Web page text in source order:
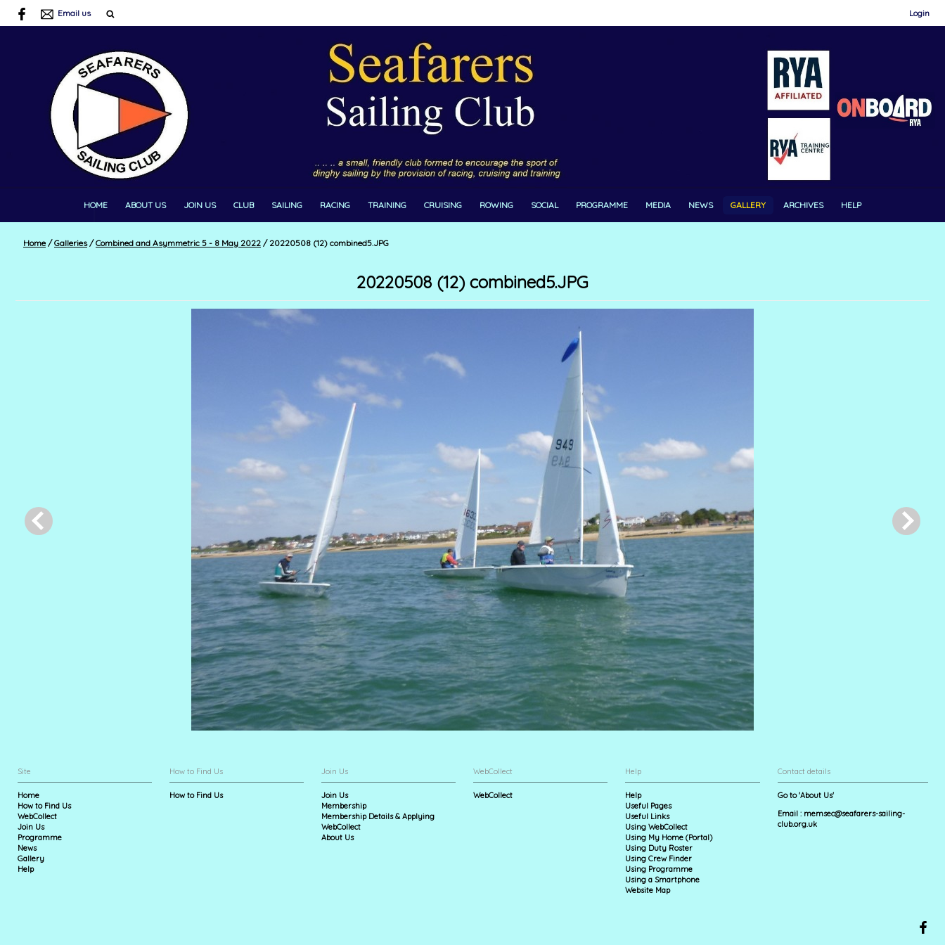
Email us Login
HOME ABOUT US JOIN US CLUB SAILING RACING TRAINING CRUISING ROWING SOCIAL PROGRAMME MEDIA NEWS GALLERY ARCHIVES HELP
Home / Galleries / Combined and Asymmetric 5 - 8 May 2022 /20220508 (12) combined5.JPG
20220508 (12) combined5.JPG
Site
Home
How to Find Us
WebCollect
Join Us
Programme
News
Gallery
Help
How to Find Us
How to Find Us
Join Us
Join Us
Membership
Membership Details & Applying
WebCollect
About Us
WebCollect
WebCollect
Help
Help
Useful Pages
Useful Links
Using WebCollect
Using My Home (Portal)
Using Duty Roster
Using Crew Finder
Using Programme
Using a Smartphone
Website Map
Contact details
Go to 'About Us'
Email : memsec@seafarers-sailing-
club.org.uk